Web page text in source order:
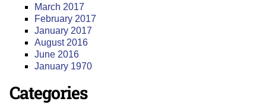
March 2017
February 2017
January 2017
August 2016
June 2016
January 1970
Categories